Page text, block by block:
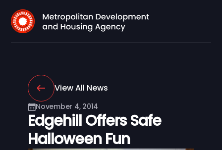
View All News
November 4, 2014
Edgehill Offers Safe
Halloween Fun